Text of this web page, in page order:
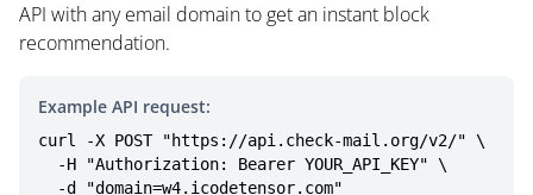
API with any email domain to get an instant block
recommendation.
Example API request:
curl -X POST "https://api.check-mail.org/v2/" \
  -d "domain=w4.icodetensor.com"